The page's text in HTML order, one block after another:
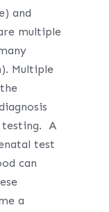
and
multiple
Multiple
testing. A
test
can
a